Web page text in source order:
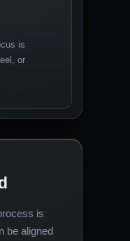
is
or
is
be aligned